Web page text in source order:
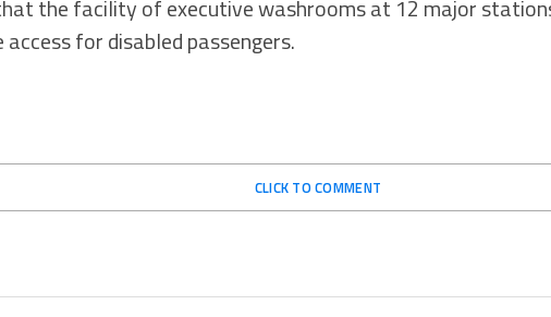
the facility of executive washrooms at 12 major
for disabled passengers.
CLICK TO COMMENT